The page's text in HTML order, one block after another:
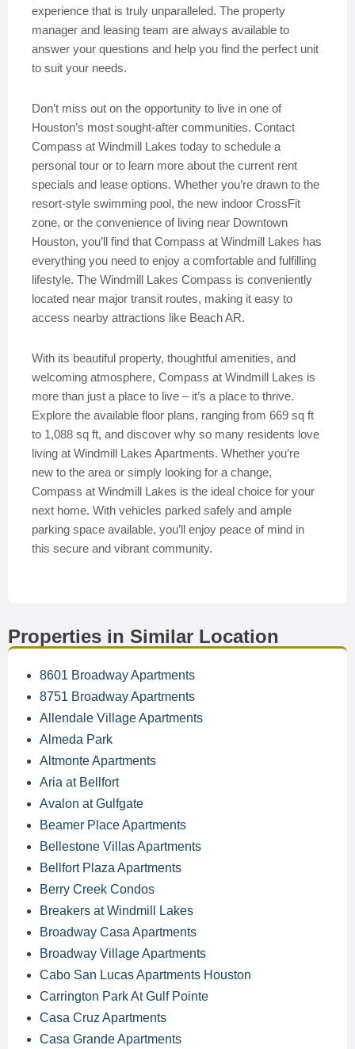
experience that is truly unparalleled. The property
manager and leasing team are always available to
answer your questions and help you find the perfect unit
to suit your needs.
Don’t miss out on the opportunity to live in one of
Houston’s most sought-after communities. Contact
Compass at Windmill Lakes today to schedule a
personal tour or to learn more about the current rent
specials and lease options. Whether you’re drawn to the
resort-style swimming pool, the new indoor CrossFit
zone, or the convenience of living near Downtown
Houston, you’ll find that Compass at Windmill Lakes has
everything you need to enjoy a comfortable and fulfilling
lifestyle. The Windmill Lakes Compass is conveniently
located near major transit routes, making it easy to
access nearby attractions like Beach AR.
With its beautiful property, thoughtful amenities, and
welcoming atmosphere, Compass at Windmill Lakes is
more than just a place to live – it’s a place to thrive.
Explore the available floor plans, ranging from 669 sq ft
to 1,088 sq ft, and discover why so many residents love
living at Windmill Lakes Apartments. Whether you’re
new to the area or simply looking for a change,
Compass at Windmill Lakes is the ideal choice for your
next home. With vehicles parked safely and ample
parking space available, you’ll enjoy peace of mind in
this secure and vibrant community.
Properties in Similar Location
8601 Broadway Apartments
8751 Broadway Apartments
Allendale Village Apartments
Almeda Park
Altmonte Apartments
Aria at Bellfort
Avalon at Gulfgate
Beamer Place Apartments
Bellestone Villas Apartments
Bellfort Plaza Apartments
Berry Creek Condos
Breakers at Windmill Lakes
Broadway Casa Apartments
Broadway Village Apartments
Cabo San Lucas Apartments Houston
Carrington Park At Gulf Pointe
Casa Cruz Apartments
Casa Grande Apartments